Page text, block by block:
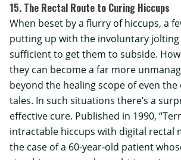
15. The Rectal Route to Curing Hiccups
When beset by a flurry of hiccups, a
putting up with the involuntary jolting
sufficient to get them to subside.
they can become a far more
beyond the healing scope of even the
tales. In such situations there’s a
effective cure. Published in 1990,
intractable hiccups with digital rectal
the case of a 60-year-old patient